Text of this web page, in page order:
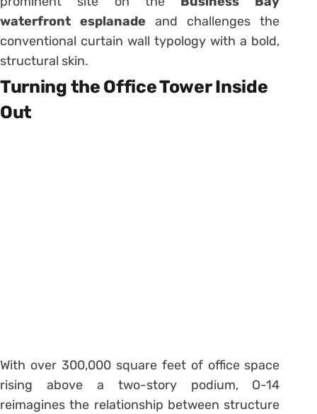
waterfront esplanade and challenges the
conventional curtain wall typology with a bold,
structural skin.
Turning the Office Tower Inside
Out
With over 300,000 square feet of office space
rising above a two-story podium, O-14
reimagines the relationship between structure